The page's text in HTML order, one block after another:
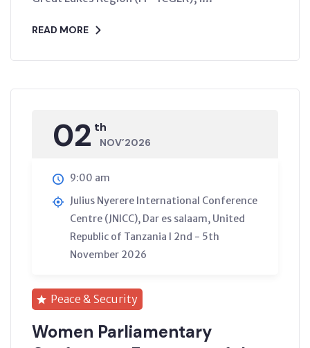
READ MORE
02NOV’2026
th
9:00 am
Julius Nyerere International Conference
Centre (JNICC), Dar es salaam, United
Republic of Tanzania l 2nd - 5th
November 2026
Peace & Security
Women Parliamentary